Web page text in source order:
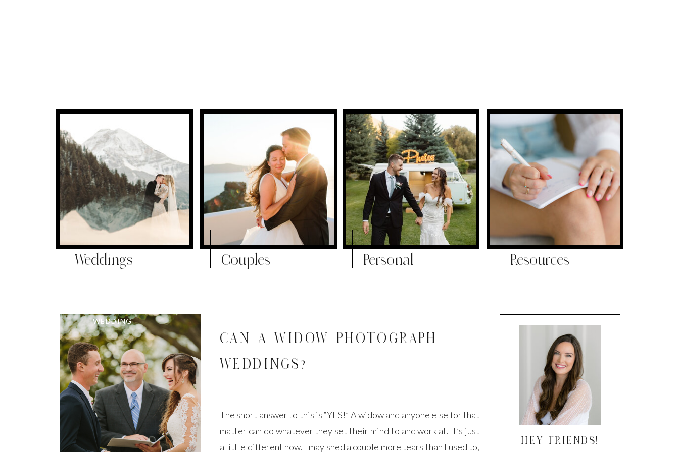
Resources
Personal
Couples
Weddings
HEY FRIENDS!
CAN A WIDOW PHOTOGRAPH
WEDDINGS?
The short answer to this is “YES!” A widow and anyone else for that
matter can do whatever they set their mind to and work at. It’s just
a little different now. I may shed a couple more tears than I used to,
WEDDING